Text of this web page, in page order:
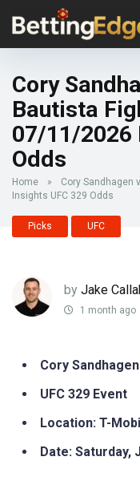
Cory
Bautista
07/11/2026
Odds
Home »
Cory Sandhagen
Insights UFC 329 Odds
Picks UFC
by Jake
1 month ago
Cory
UFC 329 Event
Location: T-
Date: Saturday,